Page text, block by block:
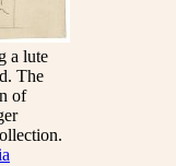
a lute
The
of